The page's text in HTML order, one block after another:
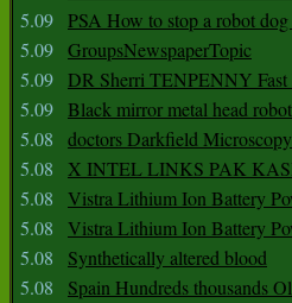
5.09 PSA How to stop a robot
5.09 GroupsNewspaperTopic
5.09 DR Sherri TENPENNY Fast
5.09 Black mirror metal head
5.08
doctors Darkfield
5.08
X INTEL LINKS PAK
5.08
Vistra Lithium Ion Battery
5.08
Vistra Lithium Ion Battery
5.08
Synthetically altered blood
5.08
Spain Hundreds thousands